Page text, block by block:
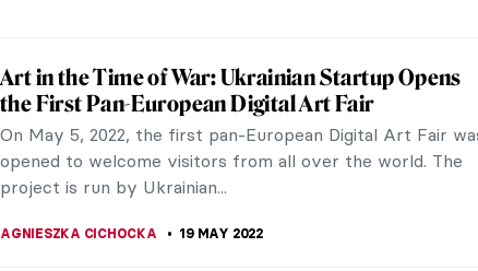
Book Review: A History of the World (In Dingbats)
A History of the World (In Dingbats), David Byrne’s new
book of illustrations, is a charming and hopeful look at the
past, present, and possible...
LOUISA MAHONEY 20 JUNE 2022